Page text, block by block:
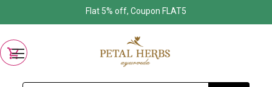
Flat 5% off, Coupon FLAT5